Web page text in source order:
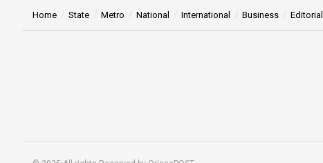
Home State Metro National International Business Editorial